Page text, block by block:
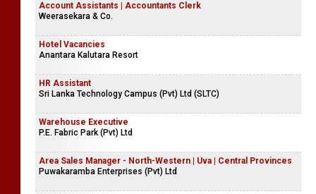
Account Assistants | Accountants Clerk
Weerasekara & Co.
Hotel Vacancies
Anantara Kalutara Resort
HR Assistant
Sri Lanka Technology Campus (Pvt) Ltd (SLTC)
Warehouse Executive
P.E. Fabric Park (Pvt) Ltd
Area Sales Manager - North-Western | Uva | Central Provinces
Puwakaramba Enterprises (Pvt) Ltd